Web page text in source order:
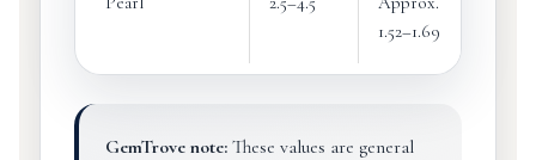
1.52–1.69
GemTrove note:These values are general